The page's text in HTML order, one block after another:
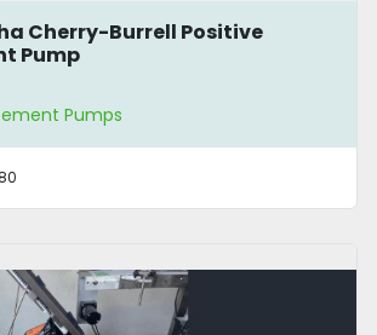
Cherry-Burrell Positive
Pump
Pumps